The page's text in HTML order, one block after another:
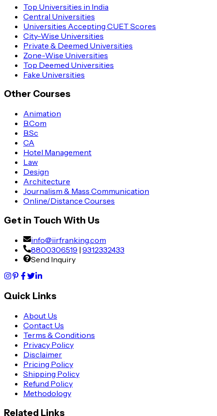
Top Universities in India
Central Universities
Universities Accepting CUET Scores
City-Wise Universities
Private & Deemed Universities
Zone-Wise Universities
Top Deemed Universities
Fake Universities
Other Courses
Animation
B.Com
B.Sc
CA
Hotel Management
Law
Design
Architecture
Journalism & Mass Communication
Online/Distance Courses
Get in Touch With Us
info@iirfranking.com
8800306519 | 9312332433
Send Inquiry
Quick Links
About Us
Contact Us
Terms & Conditions
Privacy Policy
Disclaimer
Pricing Policy
Shipping Policy
Refund Policy
Methodology
Related Links